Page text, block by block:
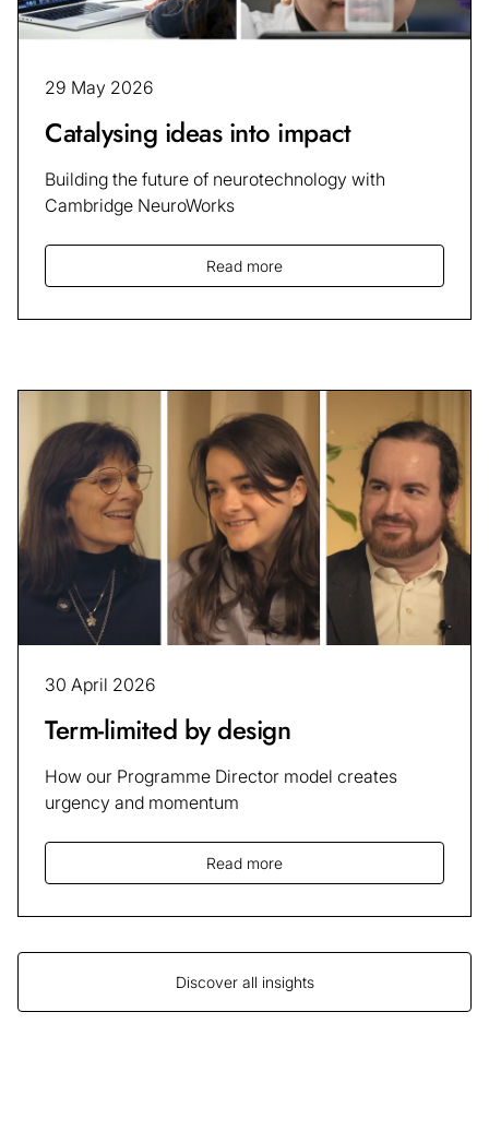
29 May 2026
Catalysing ideas into impact
Building the future of neurotechnology with
Cambridge NeuroWorks
Read more
30 April 2026
Term-limited by design
How our Programme Director model creates
urgency and momentum
Read more
Discover all insights